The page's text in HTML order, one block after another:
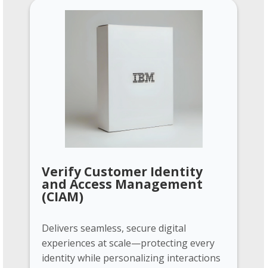
Verify Customer Identity
and Access Management
(CIAM)
Delivers seamless, secure digital
experiences at scale—protecting every
identity while personalizing interactions